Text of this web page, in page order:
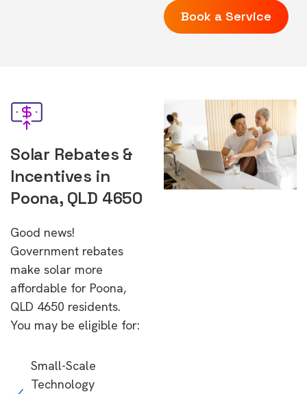
Book a Service
Solar Rebates &
Incentives in
Poona, QLD 4650
Good news!
Government rebates
make solar more
affordable for Poona,
QLD 4650 residents.
You may be eligible for:
Small-Scale
Technology